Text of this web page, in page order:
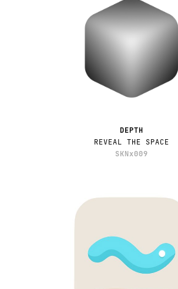
DEPTH
REVEAL THE SPACE
SKNx009